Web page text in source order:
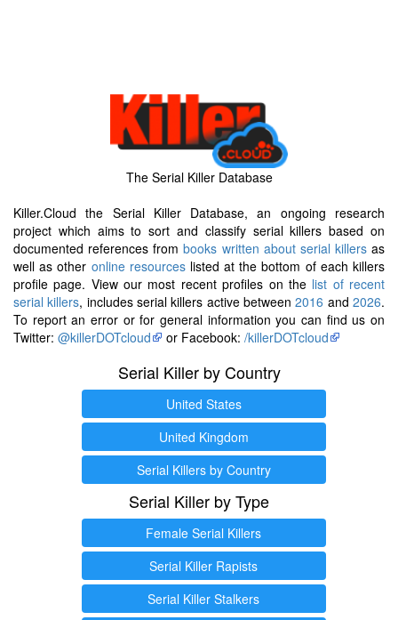
The Serial Killer Database
Killer.Cloud the Serial Killer Database, an ongoing research
project which aims to sort and classify serial killers based on
documented references frombooks written about serial killersas
well as other online resourceslisted at the bottom of each killers
profile page. View our most recent profiles on the list of recent
serial killers, includes serial killers active between2016 and2026.
To report an error or for general information you can find us on
Twitter: @killerDOTcloud or Facebook: /killerDOTcloud
Serial Killer by Country
United States
United Kingdom
Serial Killers by Country
Serial Killer by Type
Female Serial Killers
Serial Killer Rapists
Serial Killer Stalkers